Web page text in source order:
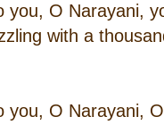
you, O Narayani,
with a
you, O Narayani,